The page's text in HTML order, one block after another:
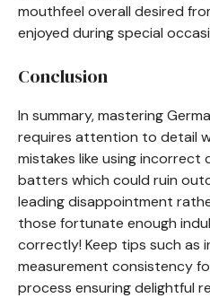
mouthfeel overall desired
enjoyed during special
Conclusion
In summary, mastering
requires attention to detail
mistakes like using incorrect
batters which could ruin
leading disappointment
those fortunate enough
correctly! Keep tips such as
measurement consistency
process ensuring delightful